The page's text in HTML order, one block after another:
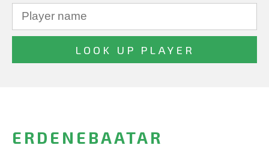
ERDENEBAATAR